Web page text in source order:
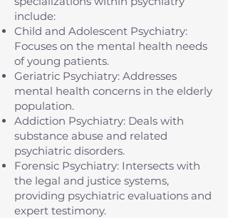
include:
Child and Adolescent Psychiatry:
Focuses on the mental health needs
of young patients.
Geriatric Psychiatry: Addresses
mental health concerns in the elderly
population.
Addiction Psychiatry: Deals with
substance abuse and related
psychiatric disorders.
Forensic Psychiatry: Intersects with
the legal and justice systems,
providing psychiatric evaluations and
expert testimony.